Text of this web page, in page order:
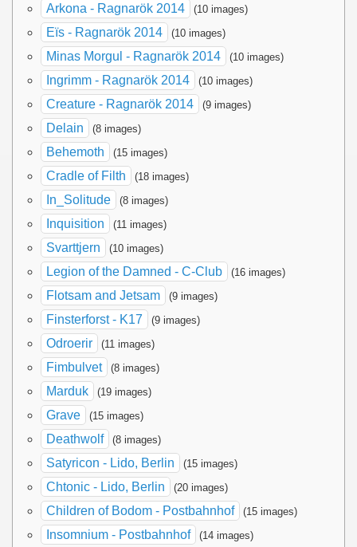
Arkona - Ragnarök 2014 (10 images)
Eïs - Ragnarök 2014 (10 images)
Minas Morgul - Ragnarök 2014 (10 images)
Ingrimm - Ragnarök 2014 (10 images)
Creature - Ragnarök 2014 (9 images)
Delain (8 images)
Behemoth (15 images)
Cradle of Filth (18 images)
In_Solitude (8 images)
Inquisition (11 images)
Svarttjern (10 images)
Legion of the Damned - C-Club (16 images)
Flotsam and Jetsam (9 images)
Finsterforst - K17 (9 images)
Odroerir (11 images)
Fimbulvet (8 images)
Marduk (19 images)
Grave (15 images)
Deathwolf (8 images)
Satyricon - Lido, Berlin (15 images)
Chtonic - Lido, Berlin (20 images)
Children of Bodom - Postbahnhof (15 images)
Insomnium - Postbahnhof (14 images)